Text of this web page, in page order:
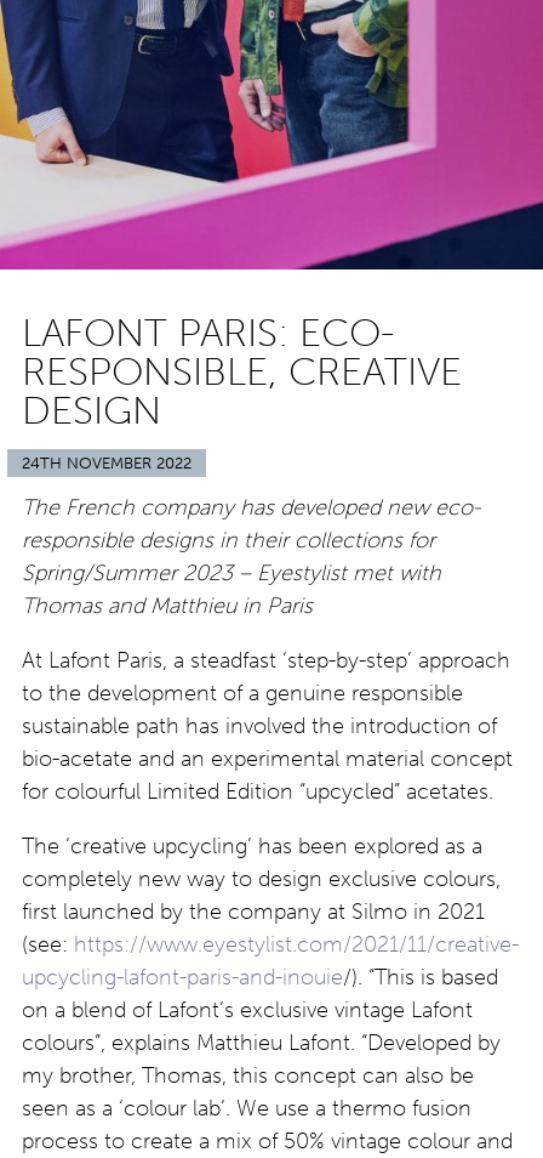
LAFONT PARIS: ECO-
RESPONSIBLE, CREATIVE
DESIGN
24TH NOVEMBER 2022
The French company has developed new eco-
responsible designs in their collections for
Spring/Summer 2023 – Eyestylist met with
Thomas and Matthieu in Paris
At Lafont Paris, a steadfast ‘step-by-step’ approach
to the development of a genuine responsible
sustainable path has involved the introduction of
bio-acetate and an experimental material concept
for colourful Limited Edition “upcycled” acetates.
The ‘creative upcycling’ has been explored as a
completely new way to design exclusive colours,
first launched by the company at Silmo in 2021
(see: https://www.eyestylist.com/2021/11/creative-
upcycling-lafont-paris-and-inouie/). “This is based
on a blend of Lafont’s exclusive vintage Lafont
colours”, explains Matthieu Lafont. “Developed by
my brother, Thomas, this concept can also be
seen as a ‘colour lab’. We use a thermo fusion
process to create a mix of 50% vintage colour and